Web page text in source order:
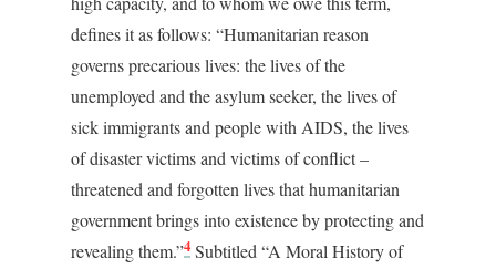
defines it as follows: “Humanitarian reason
governs precarious lives: the lives of the
unemployed and the asylum seeker, the lives of
sick immigrants and people with AIDS, the lives
of disaster victims and victims of conflict –
threatened and forgotten lives that humanitarian
government brings into existence by protecting and
revealing them.”4 Subtitled “A Moral History of